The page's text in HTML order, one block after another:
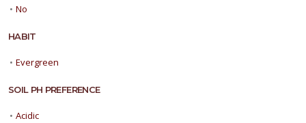
• No
HABIT
• Evergreen
SOIL PH PREFERENCE
• Acidic